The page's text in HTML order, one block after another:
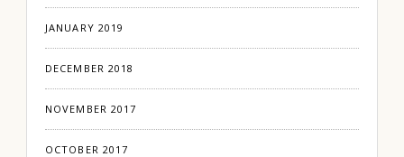
JANUARY 2019
DECEMBER 2018
NOVEMBER 2017
OCTOBER 2017